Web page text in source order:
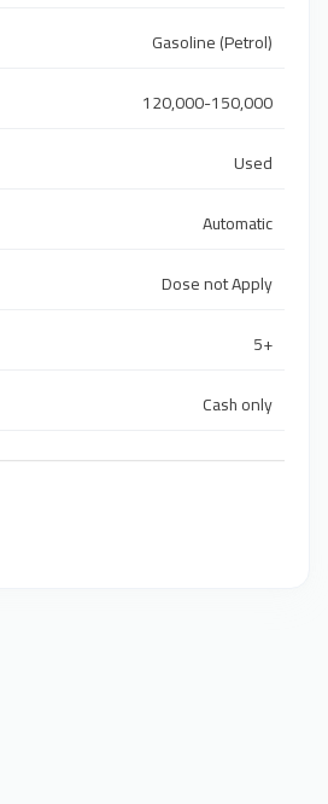
Gasoline (Petrol)
120,000-150,000
Used
Automatic
Dose not Apply
5+
Cash only